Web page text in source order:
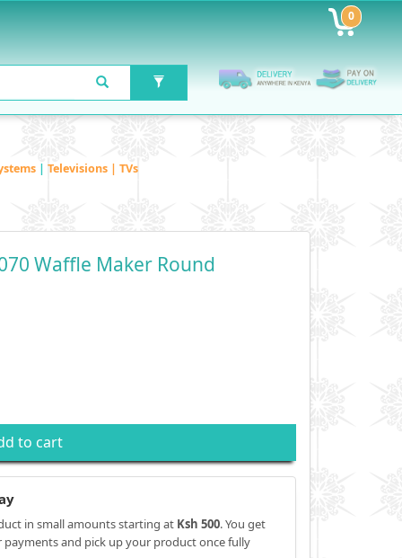
0
| Televisions | TVs
Waffle Maker Round
to cart
in small amounts starting at Ksh 500. You get
and pick up your product once fully